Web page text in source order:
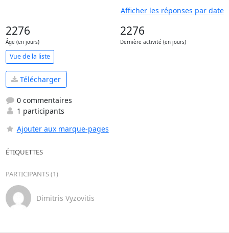
Afficher les réponses par date
2276
Âge (en jours)
2276
Dernière activité (en jours)
Vue de la liste
Télécharger
0 commentaires
1 participants
Ajouter aux marque-pages
ÉTIQUETTES
PARTICIPANTS (1)
Dimitris Vyzovitis